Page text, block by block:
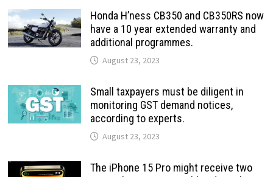
Honda H’ness CB350 and CB350RS now
have a 10 year extended warranty and
additional programmes.
August 23, 2023
Small taxpayers must be diligent in
monitoring GST demand notices,
according to experts.
August 23, 2023
The iPhone 15 Pro might receive two